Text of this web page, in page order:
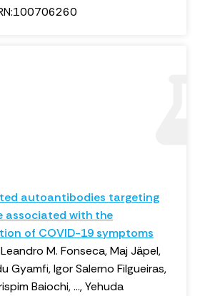
autoantibodies targeting
associated with the
of COVID-19 symptoms
M. Fonseca, Maj Jäpel,
Gyamfi, Igor Salerno Filgueiras,
Baiochi, ..., Yehuda